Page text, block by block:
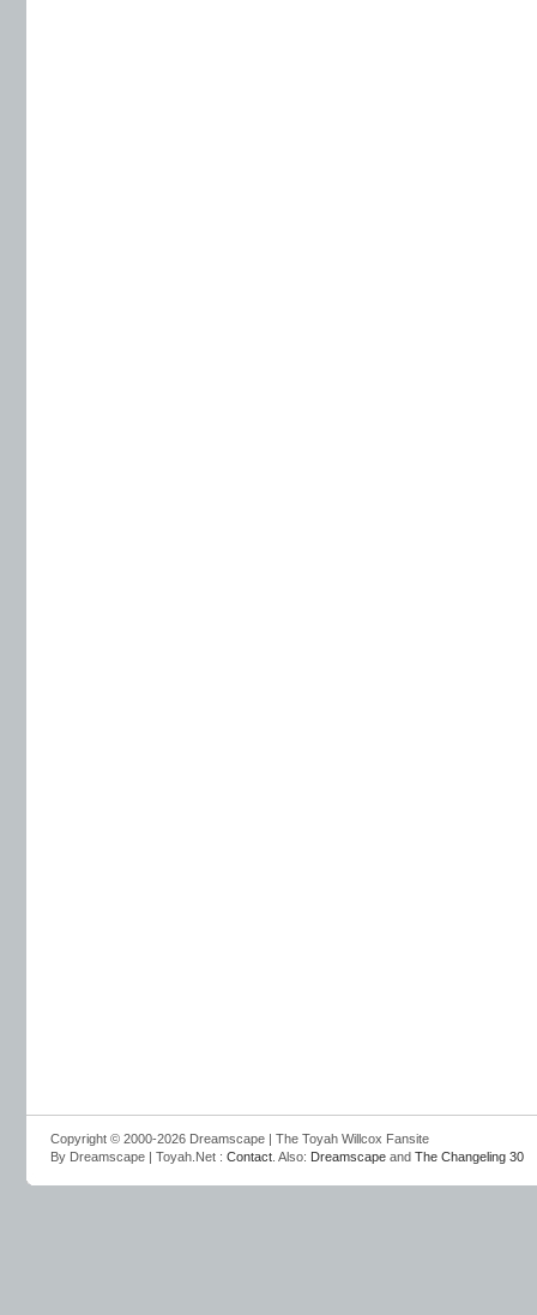
Copyright © 2000-2026 Dreamscape | The Toyah Willcox Fansite
By Dreamscape | Toyah.Net : Contact . Also: Dreamscape and The Changeling 30